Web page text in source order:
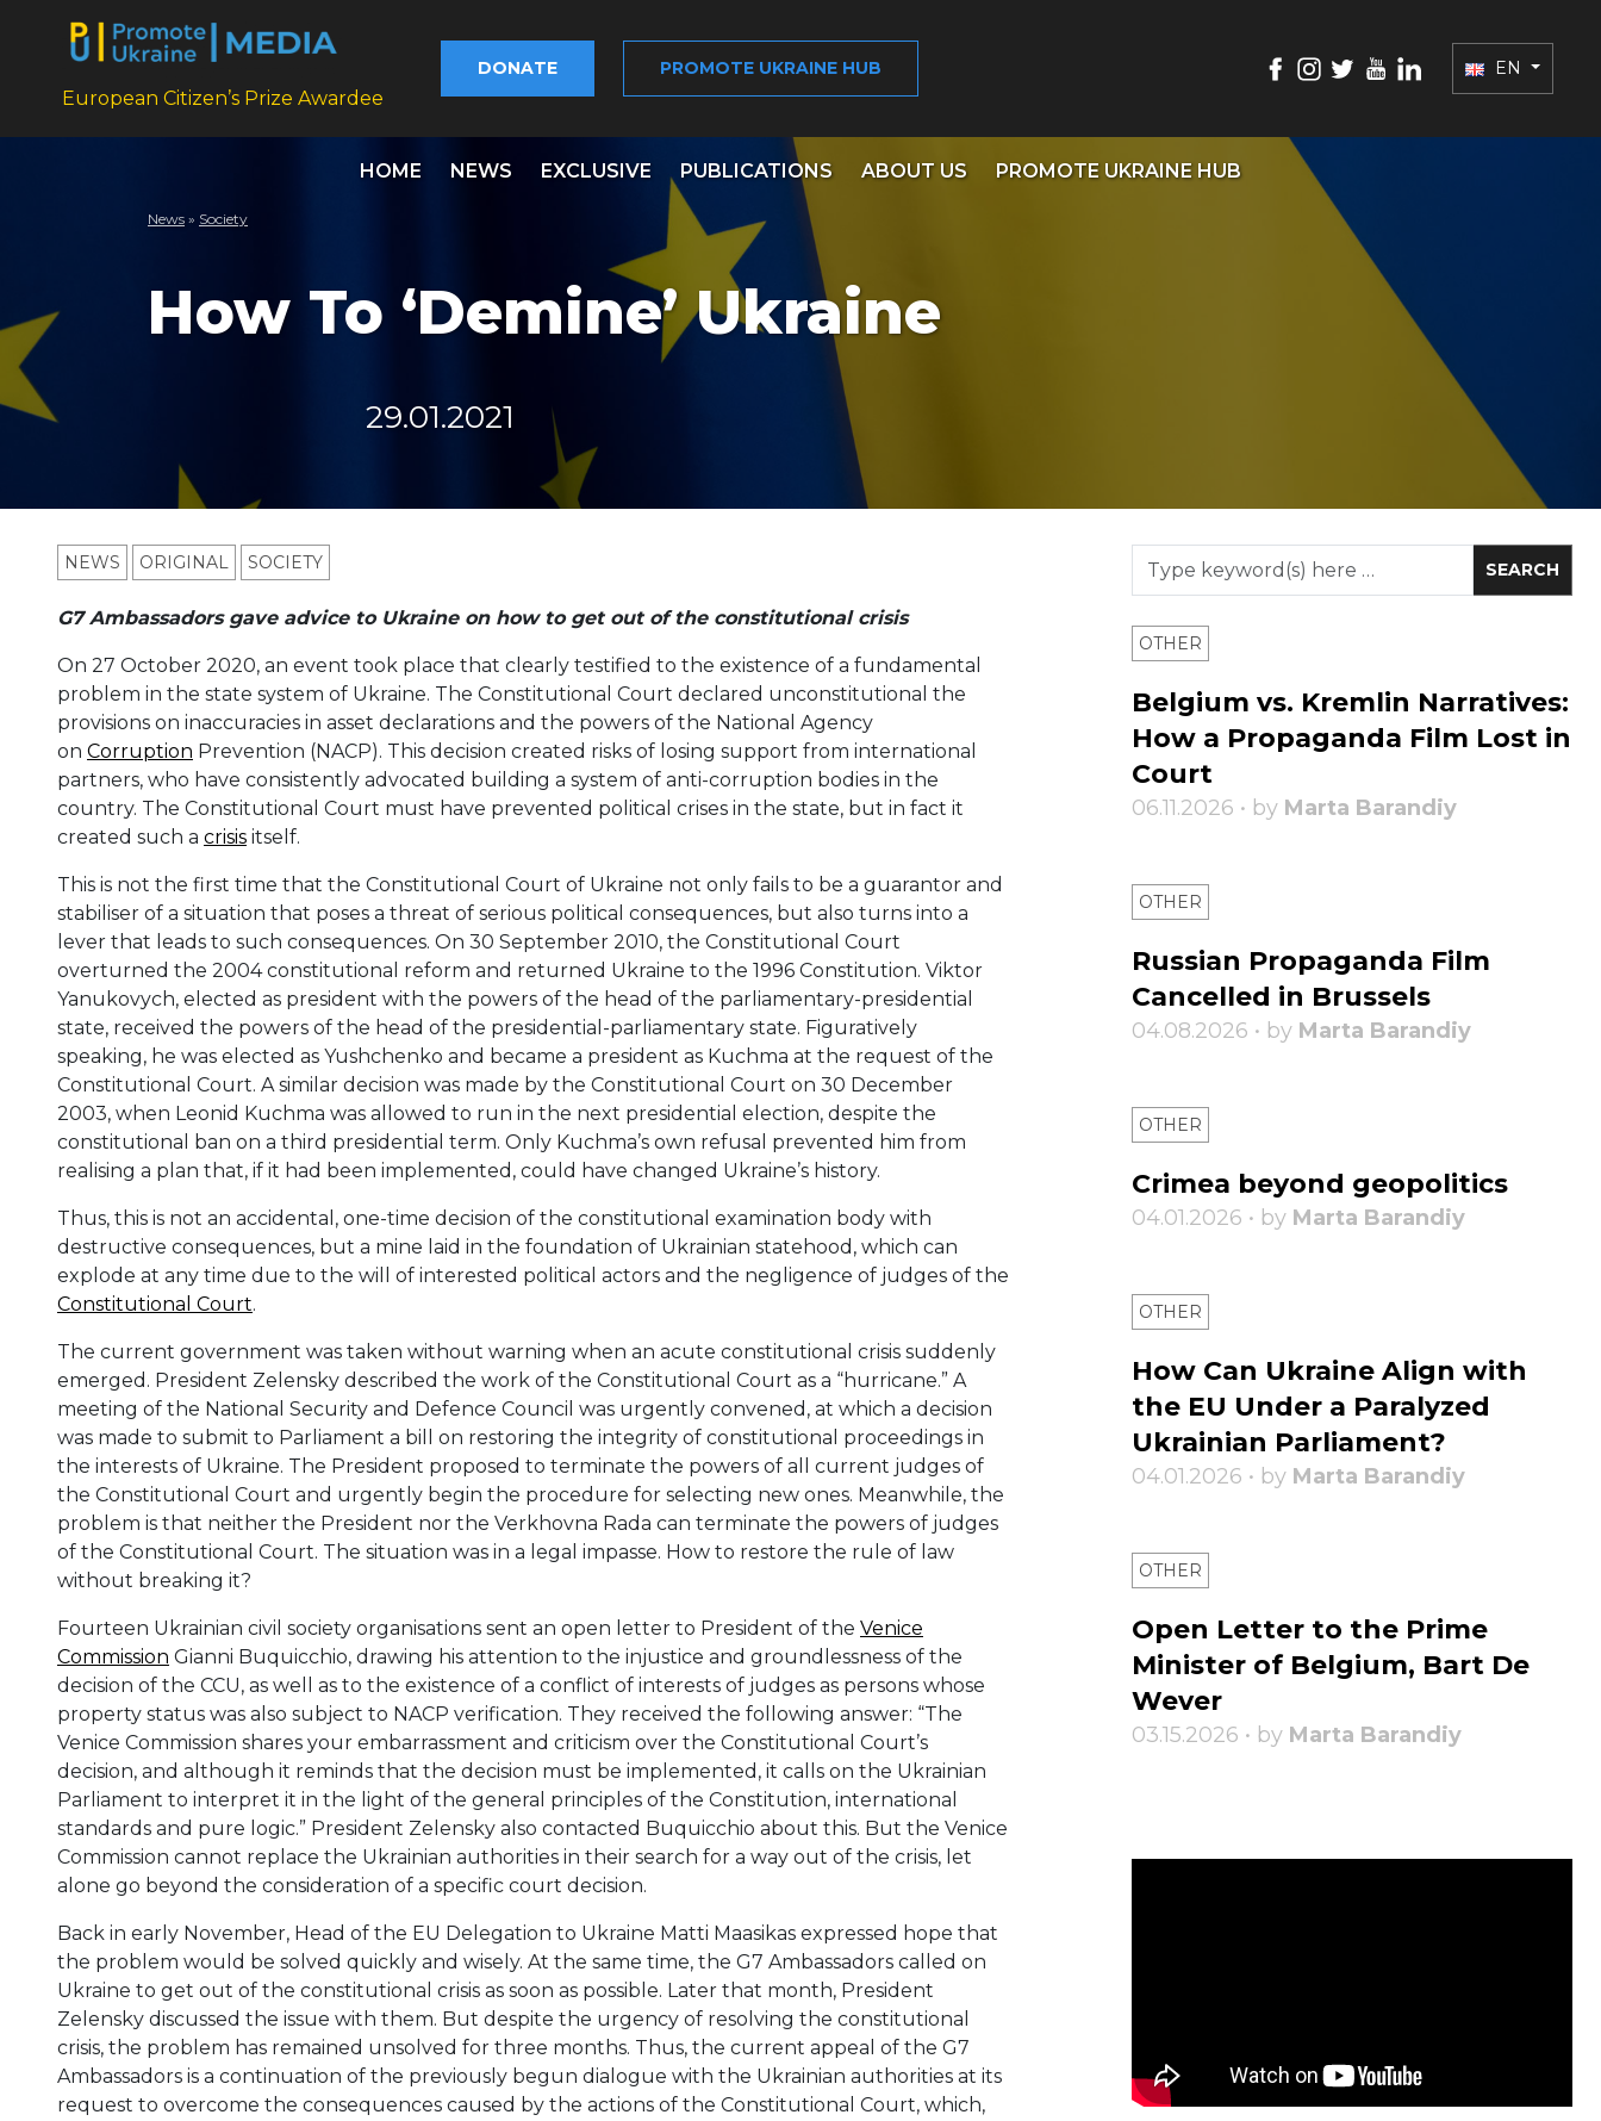
European Citizen’s Prize Awardee
DONATE PROMOTE UKRAINE HUB EN
HOME NEWS EXCLUSIVE PUBLICATIONS ABOUT US PROMOTE UKRAINE HUB
News » Society
How To ‘Demine’ Ukraine
29.01.2021
NEWS ORIGINAL SOCIETY
G7 Ambassadors gave advice to Ukraine on how to get out of the constitutional crisis
On 27 October 2020, an event took place that clearly testified to the existence of a fundamental
problem in the state system of Ukraine. The Constitutional Court declared unconstitutional the
provisions on inaccuracies in asset declarations and the powers of the National Agency
on Corruption Prevention (NACP). This decision created risks of losing support from international
partners, who have consistently advocated building a system of anti-corruption bodies in the
country. The Constitutional Court must have prevented political crises in the state, but in fact it
created such a crisis itself.
This is not the first time that the Constitutional Court of Ukraine not only fails to be a guarantor and
stabiliser of a situation that poses a threat of serious political consequences, but also turns into a
lever that leads to such consequences. On 30 September 2010, the Constitutional Court
overturned the 2004 constitutional reform and returned Ukraine to the 1996 Constitution. Viktor
Yanukovych, elected as president with the powers of the head of the parliamentary-presidential
state, received the powers of the head of the presidential-parliamentary state. Figuratively
speaking, he was elected as Yushchenko and became a president as Kuchma at the request of the
Constitutional Court. A similar decision was made by the Constitutional Court on 30 December
2003, when Leonid Kuchma was allowed to run in the next presidential election, despite the
constitutional ban on a third presidential term. Only Kuchma’s own refusal prevented him from
realising a plan that, if it had been implemented, could have changed Ukraine’s history.
Thus, this is not an accidental, one-time decision of the constitutional examination body with
destructive consequences, but a mine laid in the foundation of Ukrainian statehood, which can
explode at any time due to the will of interested political actors and the negligence of judges of the
Constitutional Court.
The current government was taken without warning when an acute constitutional crisis suddenly
emerged. President Zelensky described the work of the Constitutional Court as a “hurricane.” A
meeting of the National Security and Defence Council was urgently convened, at which a decision
was made to submit to Parliament a bill on restoring the integrity of constitutional proceedings in
the interests of Ukraine. The President proposed to terminate the powers of all current judges of
the Constitutional Court and urgently begin the procedure for selecting new ones. Meanwhile, the
problem is that neither the President nor the Verkhovna Rada can terminate the powers of judges
of the Constitutional Court. The situation was in a legal impasse. How to restore the rule of law
without breaking it?
Fourteen Ukrainian civil society organisations sent an open letter to President of the Venice
Commission Gianni Buquicchio, drawing his attention to the injustice and groundlessness of the
decision of the CCU, as well as to the existence of a conflict of interests of judges as persons whose
property status was also subject to NACP verification. They received the following answer: “The
Venice Commission shares your embarrassment and criticism over the Constitutional Court’s
decision, and although it reminds that the decision must be implemented, it calls on the Ukrainian
Parliament to interpret it in the light of the general principles of the Constitution, international
standards and pure logic.” President Zelensky also contacted Buquicchio about this. But the Venice
Commission cannot replace the Ukrainian authorities in their search for a way out of the crisis, let
alone go beyond the consideration of a specific court decision.
Back in early November, Head of the EU Delegation to Ukraine Matti Maasikas expressed hope that
the problem would be solved quickly and wisely. At the same time, the G7 Ambassadors called on
Ukraine to get out of the constitutional crisis as soon as possible. Later that month, President
Zelensky discussed the issue with them. But despite the urgency of resolving the constitutional
crisis, the problem has remained unsolved for three months. Thus, the current appeal of the G7
Ambassadors is a continuation of the previously begun dialogue with the Ukrainian authorities at its
request to overcome the consequences caused by the actions of the Constitutional Court, which,
OTHER
Belgium vs. Kremlin Narratives:
How a Propaganda Film Lost in
Court
06.11.2026 • by Marta Barandiy
OTHER
Russian Propaganda Film
Cancelled in Brussels
04.08.2026 • by Marta Barandiy
OTHER
Crimea beyond geopolitics
04.01.2026 • by Marta Barandiy
OTHER
How Can Ukraine Align with
the EU Under a Paralyzed
Ukrainian Parliament?
04.01.2026 • by Marta Barandiy
OTHER
Open Letter to the Prime
Minister of Belgium, Bart De
Wever
03.15.2026 • by Marta Barandiy